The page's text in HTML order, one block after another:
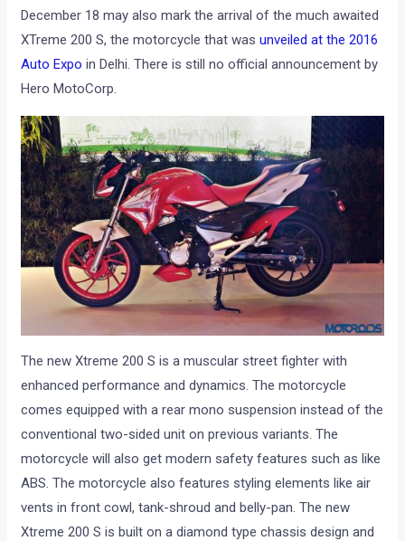
December 18 may also mark the arrival of the much awaited
XTreme 200 S, the motorcycle that wasunveiled at the 2016
Auto Expo in Delhi. There is still no official announcement by
Hero MotoCorp.
The new Xtreme 200 S is a muscular street fighter with
enhanced performance and dynamics. The motorcycle
comes equipped with a rear mono suspension instead of the
conventional two-sided unit on previous variants. The
motorcycle will also get modern safety features such as like
ABS. The motorcycle also features styling elements like air
vents in front cowl, tank-shroud and belly-pan. The new
Xtreme 200 S is built on a diamond type chassis design and